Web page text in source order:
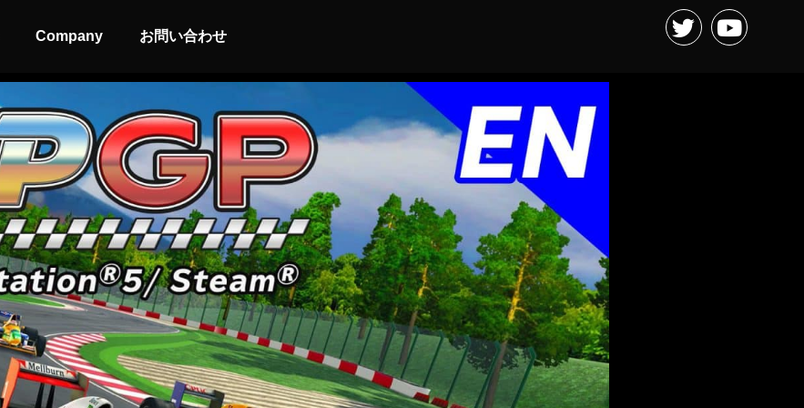
Company お問い合わせ